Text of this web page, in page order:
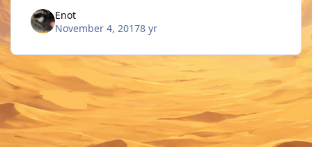
Enot
November 4, 20178 yr